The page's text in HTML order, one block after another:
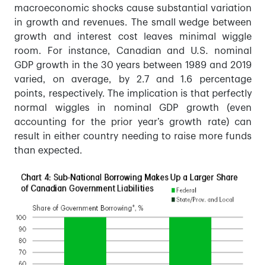
macroeconomic shocks cause substantial variation
in growth and revenues. The small wedge between
growth and interest cost leaves minimal wiggle
room. For instance, Canadian and U.S. nominal
GDP growth in the 30 years between 1989 and 2019
varied, on average, by 2.7 and 1.6 percentage
points, respectively. The implication is that perfectly
normal wiggles in nominal GDP growth (even
accounting for the prior year’s growth rate) can
result in either country needing to raise more funds
than expected.